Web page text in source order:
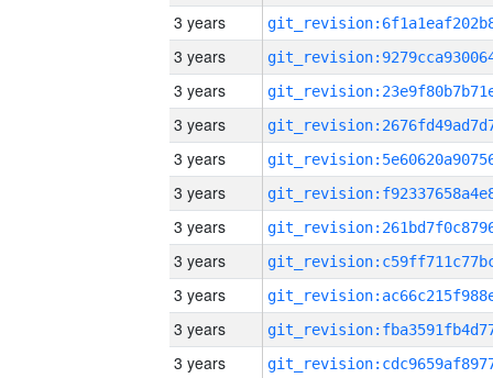
3 years
3 years
3 years
3 years
3 years
3 years
3 years
3 years
3 years
3 years
3 years